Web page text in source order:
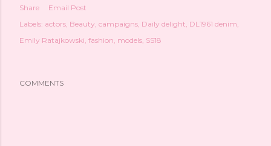
Share
Email Post
Labels: actors Beauty campaigns Daily delight DL1961 denim
Emily Ratajkowski fashion models SS18
COMMENTS